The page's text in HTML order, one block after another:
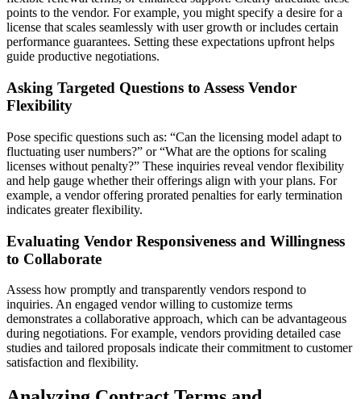
points to the vendor. For example, you might specify a desire for a
license that scales seamlessly with user growth or includes certain
performance guarantees. Setting these expectations upfront helps
guide productive negotiations.
Asking Targeted Questions to Assess Vendor
Flexibility
Pose specific questions such as: “Can the licensing model adapt to
fluctuating user numbers?” or “What are the options for scaling
licenses without penalty?” These inquiries reveal vendor flexibility
and help gauge whether their offerings align with your plans. For
example, a vendor offering prorated penalties for early termination
indicates greater flexibility.
Evaluating Vendor Responsiveness and Willingness
to Collaborate
Assess how promptly and transparently vendors respond to
inquiries. An engaged vendor willing to customize terms
demonstrates a collaborative approach, which can be advantageous
during negotiations. For example, vendors providing detailed case
studies and tailored proposals indicate their commitment to customer
satisfaction and flexibility.